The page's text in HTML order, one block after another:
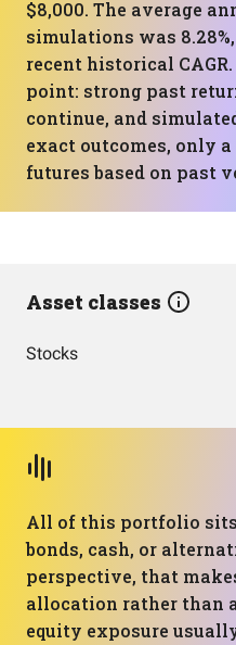
$8,000. The average
simulations was
recent historical
point: strong past
continue, and
exact outcomes, only
futures based on past
Asset classes
Stocks
All of this portfolio
bonds, cash, or
perspective, that
allocation rather than
equity exposure